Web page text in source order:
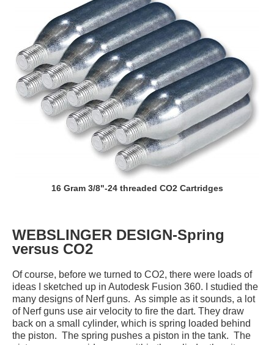
16 Gram 3/8"-24 threaded CO2 Cartridges
WEBSLINGER DESIGN-Spring
versus CO2
Of course, before we turned to CO2, there were loads of
ideas I sketched up in Autodesk Fusion 360. I studied the
many designs of Nerf guns. As simple as it sounds, a lot
of Nerf guns use air velocity to fire the dart. They draw
back on a small cylinder, which is spring loaded behind
the piston. The spring pushes a piston in the tank. The